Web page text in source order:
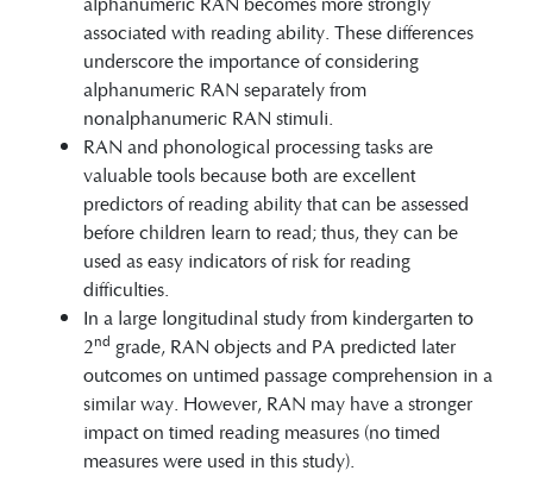
associated with reading ability. These differences
underscore the importance of considering
alphanumeric RAN separately from
nonalphanumeric RAN stimuli.
RAN and phonological processing tasks are
valuable tools because both are excellent
predictors of reading ability that can be assessed
before children learn to read; thus, they can be
used as easy indicators of risk for reading
difficulties.
In a large longitudinal study from kindergarten to
2nd grade, RAN objects and PA predicted later
outcomes on untimed passage comprehension in a
similar way. However, RAN may have a stronger
impact on timed reading measures (no timed
measures were used in this study).